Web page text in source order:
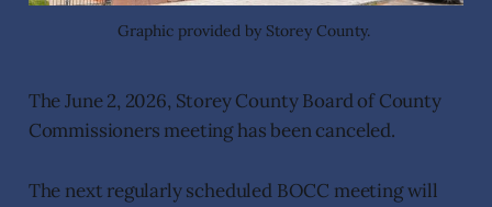
Graphic provided by Storey County.
The June 2, 2026, Storey County Board of County
Commissioners meeting has been canceled.
The next regularly scheduled BOCC meeting will